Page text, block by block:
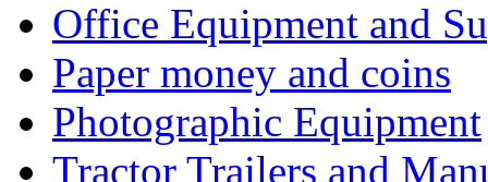
Office Equipment and
Paper money and coins
Photographic Equipment
Tractor Trailers and